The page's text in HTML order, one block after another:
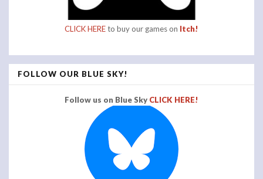
CLICK HEREto buy our games on Itch!
FOLLOW OUR BLUE SKY!
Follow us on Blue Sky CLICK HERE!